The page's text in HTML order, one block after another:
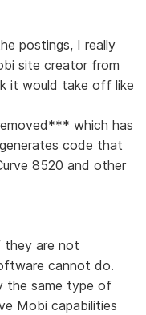
postings, I really
site creator from
it would take off like
which has
code that
8520 and other
they are not
cannot do.
the same type of
Mobi capabilities